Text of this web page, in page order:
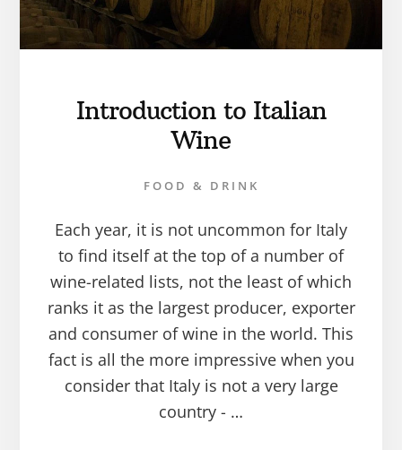
Introduction to Italian
Wine
FOOD & DRINK
Each year, it is not uncommon for Italy
to find itself at the top of a number of
wine-related lists, not the least of which
ranks it as the largest producer, exporter
and consumer of wine in the world. This
fact is all the more impressive when you
consider that Italy is not a very large
country - …